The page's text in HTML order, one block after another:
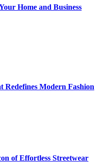
Home and Business
Redefines Modern Fashion
of Effortless Streetwear